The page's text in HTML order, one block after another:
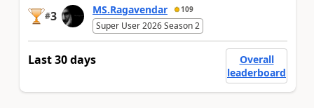
#3 MS.Ragavendar 109
Super User 2026 Season 2
Last 30 days
Overall
leaderboard